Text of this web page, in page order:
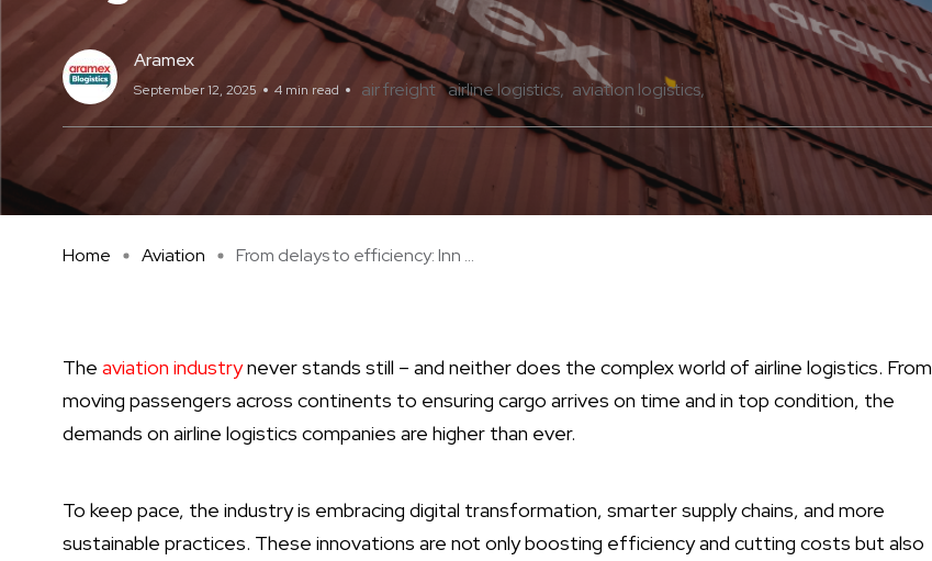
Aramex
September 12, 2025 4 min read air freight airline logistics aviation logistics
Home Aviation From delays to efficiency: Inn ...
The aviation industrynever stands still – and neither does the complex world of airline logistics. From
moving passengers across continents to ensuring cargo arrives on time and in top condition, the
demands on airline logistics companies are higher than ever.
To keep pace, the industry is embracing digital transformation, smarter supply chains, and more
sustainable practices. These innovations are not only boosting efficiency and cutting costs but also